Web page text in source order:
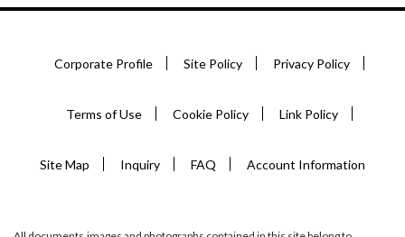
Corporate Profile Site Policy Privacy Policy
Terms of Use Cookie Policy Link Policy
Site Map Inquiry FAQ Account Information